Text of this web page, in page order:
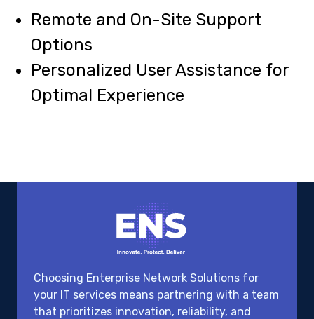
Remote and On-Site Support
Options
Personalized User Assistance for
Optimal Experience
Choosing Enterprise Network Solutions for
your IT services means partnering with a team
that prioritizes innovation, reliability, and